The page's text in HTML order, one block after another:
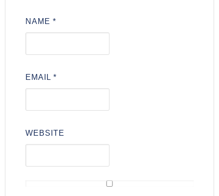
NAME*
EMAIL*
WEBSITE